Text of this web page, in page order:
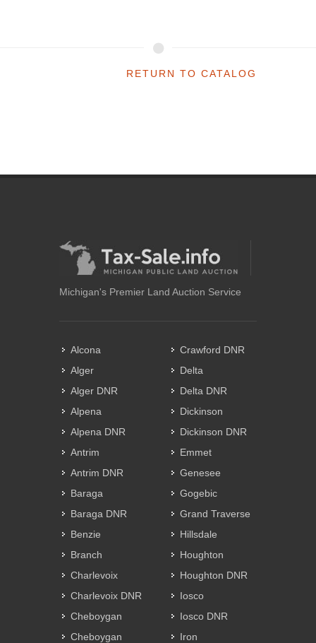
RETURN TO CATALOG
Michigan's Premier Land Auction Service
Alcona
Alger
Alger DNR
Alpena
Alpena DNR
Antrim
Antrim DNR
Baraga
Baraga DNR
Benzie
Branch
Charlevoix
Charlevoix DNR
Cheboygan
Cheboygan
Crawford DNR
Delta
Delta DNR
Dickinson
Dickinson DNR
Emmet
Genesee
Gogebic
Grand Traverse
Hillsdale
Houghton
Houghton DNR
Iosco
Iosco DNR
Iron